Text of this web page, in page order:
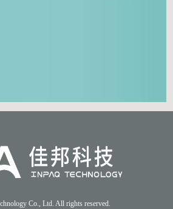
Co., Ltd. All rights reserved.